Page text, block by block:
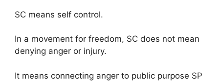
SC means self control.
In a movement for freedom, SC does not mean
denying anger or injury.
It means connecting anger to public purpose SP